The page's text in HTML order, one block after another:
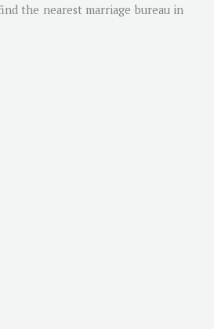
the nearest marriage bureau in